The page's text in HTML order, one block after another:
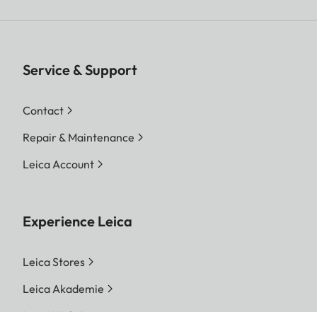
Service & Support
Contact
Repair & Maintenance
Leica Account
Experience Leica
Leica Stores
Leica Akademie